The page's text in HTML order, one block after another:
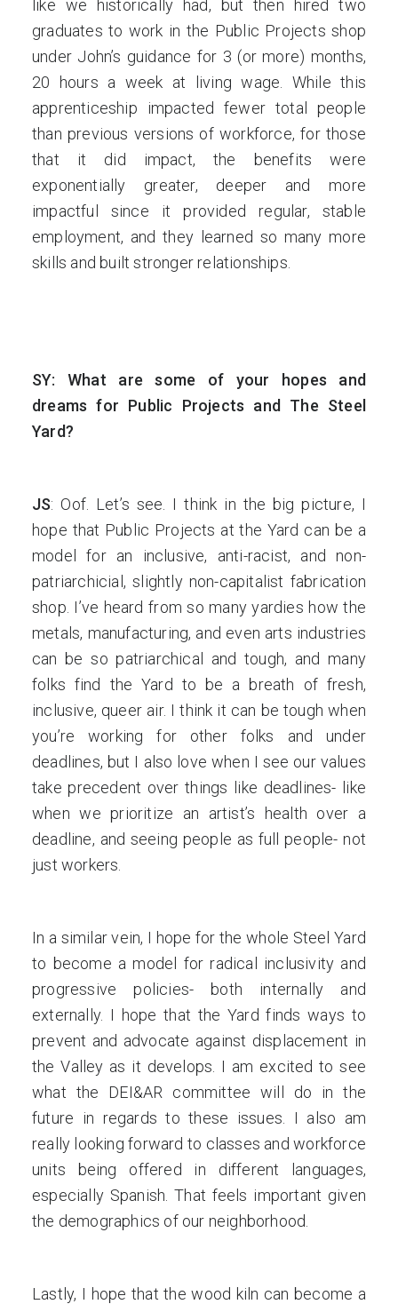
like we historically had, but then hired two
graduates to work in the Public Projects shop
under John’s guidance for 3 (or more) months,
20 hours a week at living wage. While this
apprenticeship impacted fewer total people
than previous versions of workforce, for those
that it did impact, the benefits were
exponentially greater, deeper and more
impactful since it provided regular, stable
employment, and they learned so many more
skills and built stronger relationships.
SY: What are some of your hopes and
dreams for Public Projects and The Steel
Yard?
JS: Oof. Let’s see. I think in the big picture, I
hope that Public Projects at the Yard can be a
model for an inclusive, anti-racist, and non-
patriarchicial, slightly non-capitalist fabrication
shop. I’ve heard from so many yardies how the
metals, manufacturing, and even arts industries
can be so patriarchical and tough, and many
folks find the Yard to be a breath of fresh,
inclusive, queer air. I think it can be tough when
you’re working for other folks and under
deadlines, but I also love when I see our values
take precedent over things like deadlines- like
when we prioritize an artist’s health over a
deadline, and seeing people as full people- not
just workers.
In a similar vein, I hope for the whole Steel Yard
to become a model for radical inclusivity and
progressive policies- both internally and
externally. I hope that the Yard finds ways to
prevent and advocate against displacement in
the Valley as it develops. I am excited to see
what the DEI&AR committee will do in the
future in regards to these issues. I also am
really looking forward to classes and workforce
units being offered in different languages,
especially Spanish. That feels important given
the demographics of our neighborhood.
Lastly, I hope that the wood kiln can become a